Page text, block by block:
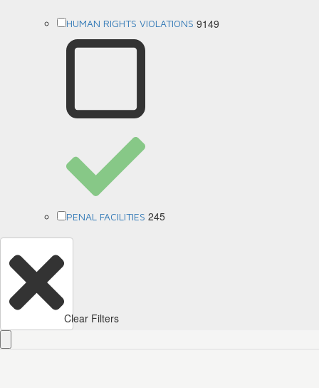
HUMAN RIGHTS VIOLATIONS 9149
PENAL FACILITIES 245
Clear Filters